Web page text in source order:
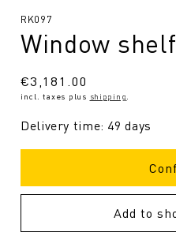
SKU:
RK097
Window
Regular
price
€3,181.00
incl. taxes plus shipping
Delivery time: 49 days
Add to